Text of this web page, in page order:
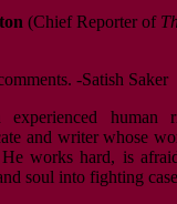
(Chief Reporter of
-Satish Saker
experienced human
and writer whose
works hard, is
soul into fighting